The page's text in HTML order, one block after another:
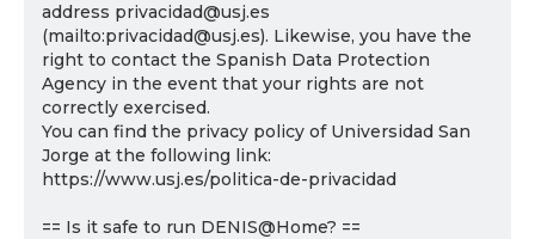
address privacidad@usj.es
(mailto:privacidad@usj.es). Likewise, you have the
right to contact the Spanish Data Protection
Agency in the event that your rights are not
correctly exercised.
You can find the privacy policy of Universidad San
Jorge at the following link:
https://www.usj.es/politica-de-privacidad
== Is it safe to run DENIS@Home? ==